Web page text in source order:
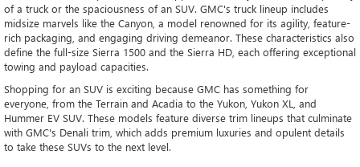
of a truck or the spaciousness of an SUV. GMC's truck lineup includes
midsize marvels like the Canyon, a model renowned for its agility, feature-
rich packaging, and engaging driving demeanor. These characteristics also
define the full-size Sierra 1500 and the Sierra HD, each offering exceptional
towing and payload capacities.
Shopping for an SUV is exciting because GMC has something for
everyone, from the Terrain and Acadia to the Yukon, Yukon XL, and
Hummer EV SUV. These models feature diverse trim lineups that culminate
with GMC's Denali trim, which adds premium luxuries and opulent details
to take these SUVs to the next level.